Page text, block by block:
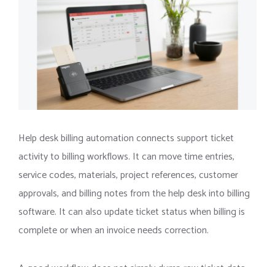
Help desk billing automation connects support ticket
activity to billing workflows. It can move time entries,
service codes, materials, project references, customer
approvals, and billing notes from the help desk into billing
software. It can also update ticket status when billing is
complete or when an invoice needs correction.